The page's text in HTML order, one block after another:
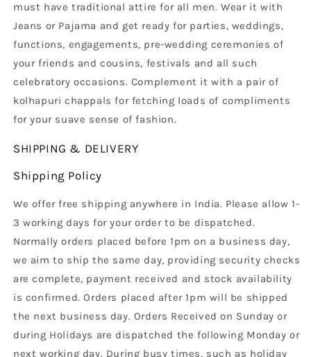
must have traditional attire for all men. Wear it with
Jeans or Pajama and get ready for parties, weddings,
functions, engagements, pre-wedding ceremonies of
your friends and cousins, festivals and all such
celebratory occasions. Complement it with a pair of
kolhapuri chappals for fetching loads of compliments
for your suave sense of fashion.
SHIPPING & DELIVERY
Shipping Policy
We offer free shipping anywhere in India. Please allow 1-
3 working days for your order to be dispatched.
Normally orders placed before 1pm on a business day,
we aim to ship the same day, providing security checks
are complete, payment received and stock availability
is confirmed. Orders placed after 1pm will be shipped
the next business day. Orders Received on Sunday or
during Holidays are dispatched the following Monday or
next working day. During busy times, such as holiday